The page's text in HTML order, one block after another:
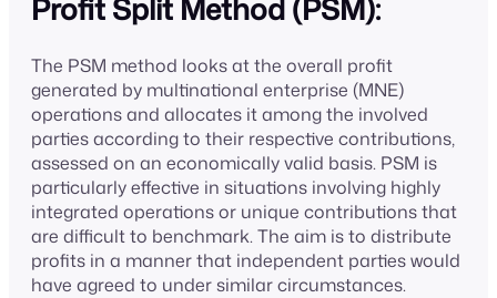
Profit Split Method (PSM):
The PSM method looks at the overall profit
generated by multinational enterprise (MNE)
operations and allocates it among the involved
parties according to their respective contributions,
assessed on an economically valid basis. PSM is
particularly effective in situations involving highly
integrated operations or unique contributions that
are difficult to benchmark. The aim is to distribute
profits in a manner that independent parties would
have agreed to under similar circumstances.